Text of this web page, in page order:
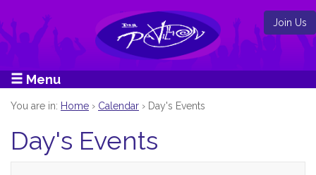
Join Us
Menu
You are in: Home › Calendar › Day's Events
Day's Events